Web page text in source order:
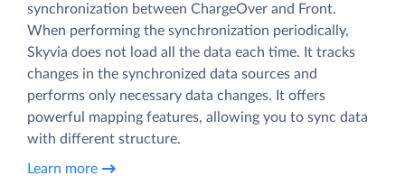
synchronization between ChargeOver and Front.
When performing the synchronization periodically,
Skyvia does not load all the data each time. It tracks
changes in the synchronized data sources and
performs only necessary data changes. It offers
powerful mapping features, allowing you to sync data
with different structure.
Learn more